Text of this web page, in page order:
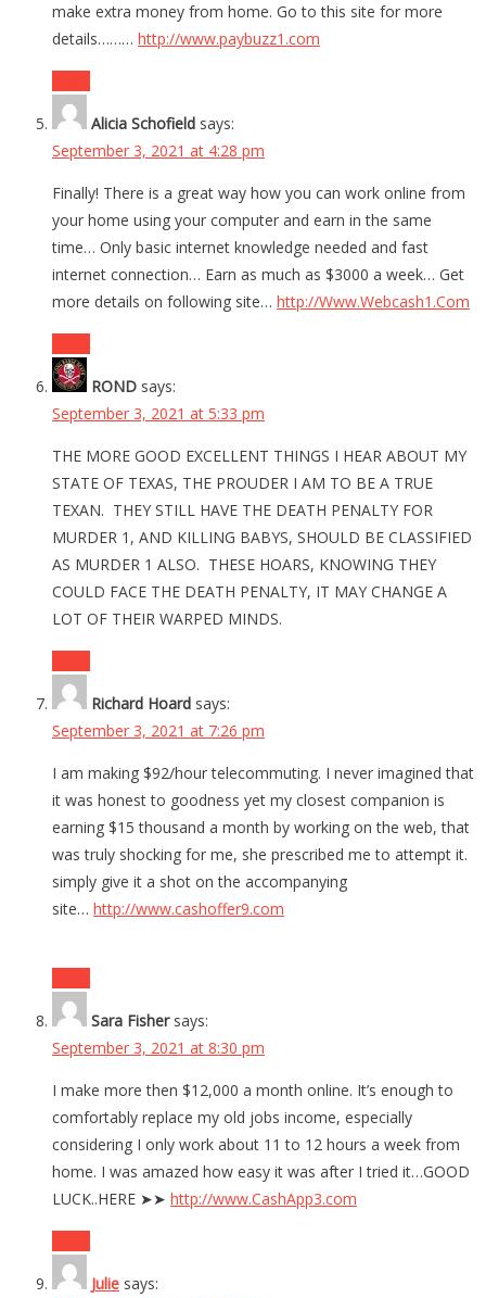
make extra money from home. Go to this site for more
details……… http://www.paybuzz1.com
Alicia Schofield says:
September 3, 2021 at 4:28 pm
Finally! There is a great way how you can work online from
your home using your computer and earn in the same
time… Only basic internet knowledge needed and fast
internet connection… Earn as much as $3000 a week… Get
more details on following site… http://Www.Webcash1.Com
ROND says:
September 3, 2021 at 5:33 pm
THE MORE GOOD EXCELLENT THINGS I HEAR ABOUT MY
STATE OF TEXAS, THE PROUDER I AM TO BE A TRUE
TEXAN. THEY STILL HAVE THE DEATH PENALTY FOR
MURDER 1, AND KILLING BABYS, SHOULD BE CLASSIFIED
AS MURDER 1 ALSO. THESE HOARS, KNOWING THEY
COULD FACE THE DEATH PENALTY, IT MAY CHANGE A
LOT OF THEIR WARPED MINDS.
Richard Hoard says:
September 3, 2021 at 7:26 pm
I am making $92/hour telecommuting. I never imagined that
it was honest to goodness yet my closest companion is
earning $15 thousand a month by working on the web, that
was truly shocking for me, she prescribed me to attempt it.
simply give it a shot on the accompanying
site… http://www.cashoffer9.com
Sara Fisher says:
September 3, 2021 at 8:30 pm
I make more then $12,000 a month online. It’s enough to
comfortably replace my old jobs income, especially
considering I only work about 11 to 12 hours a week from
home. I was amazed how easy it was after I tried it…GOOD
LUCK..HERE ➤➤ http://www.CashApp3.com
Julie says: